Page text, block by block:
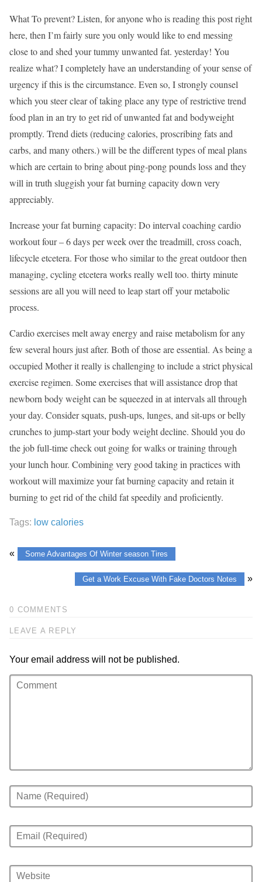
What To prevent? Listen, for anyone who is reading this post right
here, then I’m fairly sure you only would like to end messing
close to and shed your tummy unwanted fat. yesterday! You
realize what? I completely have an understanding of your sense of
urgency if this is the circumstance. Even so, I strongly counsel
which you steer clear of taking place any type of restrictive trend
food plan in an try to get rid of unwanted fat and bodyweight
promptly. Trend diets (reducing calories, proscribing fats and
carbs, and many others.) will be the different types of meal plans
which are certain to bring about ping-pong pounds loss and they
will in truth sluggish your fat burning capacity down very
appreciably.
Increase your fat burning capacity: Do interval coaching cardio
workout four – 6 days per week over the treadmill, cross coach,
lifecycle etcetera. For those who similar to the great outdoor then
managing, cycling etcetera works really well too. thirty minute
sessions are all you will need to leap start off your metabolic
process.
Cardio exercises melt away energy and raise metabolism for any
few several hours just after. Both of those are essential. As being a
occupied Mother it really is challenging to include a strict physical
exercise regimen. Some exercises that will assistance drop that
newborn body weight can be squeezed in at intervals all through
your day. Consider squats, push-ups, lunges, and sit-ups or belly
crunches to jump-start your body weight decline. Should you do
the job full-time check out going for walks or training through
your lunch hour. Combining very good taking in practices with
workout will maximize your fat burning capacity and retain it
burning to get rid of the child fat speedily and proficiently.
Tags: low calories
« Some Advantages Of Winter season Tires
Get a Work Excuse With Fake Doctors Notes »
0 COMMENTS
LEAVE A REPLY
Your email address will not be published.